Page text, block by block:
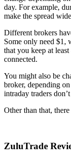
day. For example,
make the spread
Different brokers
Some only need $1,
that you keep at
connected.
You might also be
broker, depending
intraday traders
Other than that,
ZuluTrade